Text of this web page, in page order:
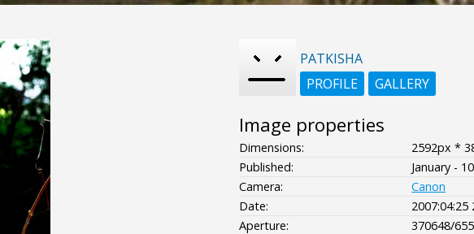
PATKISHA
PROFILE
GALLERY
Image properties
Dimensions:
2592px *
Published:
January -
Camera:
Canon
Date:
2007:04:25
Aperture:
370648/